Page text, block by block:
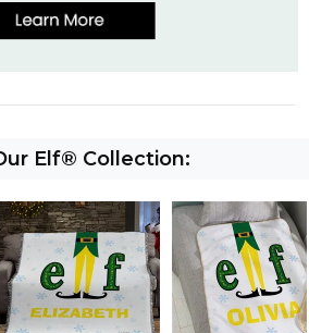
Elf® Collection: